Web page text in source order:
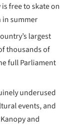
free to skate on
in summer
largest
thousands of
full Parliament
underused
events, and
and